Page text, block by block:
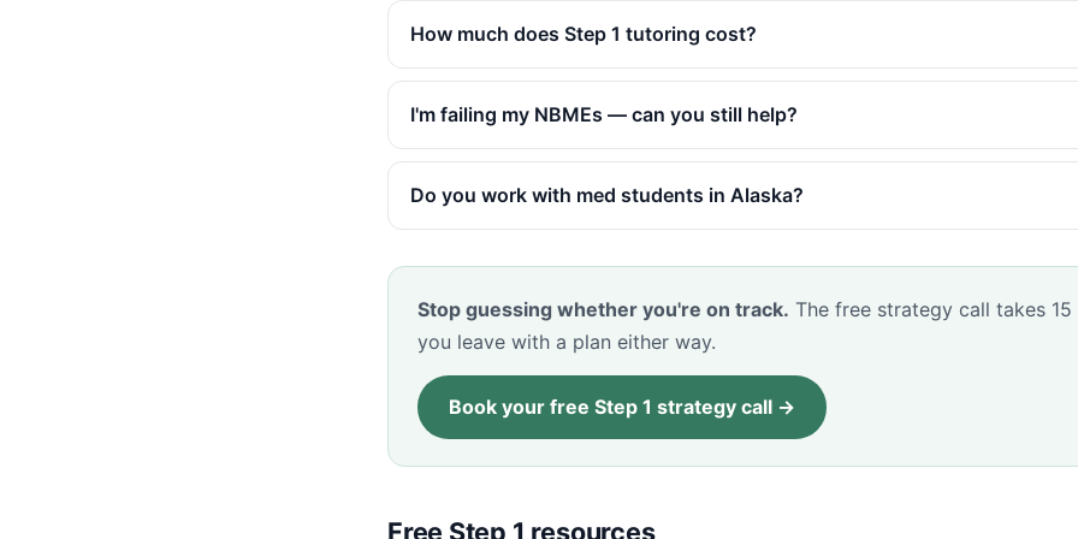
How much does Step 1 tutoring cost?
I'm failing my NBMEs — can you still help?
Do you work with med students in Alaska?
Stop guessing whether you're on track. The free strategy call takes 15
you leave with a plan either way.
Book your free Step 1 strategy call →
Free Step 1 resources